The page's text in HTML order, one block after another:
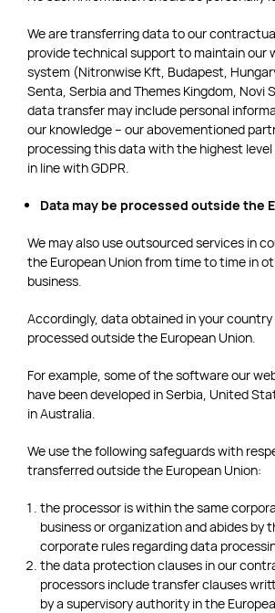
We are transferring data to our
provide technical support to maintain our
system (Nitronwise Kft, Budapest,
Senta, Serbia and Themes Kingdom, Novi
data transfer may include personal
our knowledge – our abovementioned
processing this data with the highest
in line with GDPR.
Data may be processed outside the
We may also use outsourced services in
the European Union from time to time in
business.
Accordingly, data obtained in your country
processed outside the European Union.
For example, some of the software our
have been developed in Serbia, United
in Australia.
We use the following safeguards with
transferred outside the European Union:
the processor is within the same
business or organization and abides by
corporate rules regarding data
the data protection clauses in our
processors include transfer clauses
by a supervisory authority in the